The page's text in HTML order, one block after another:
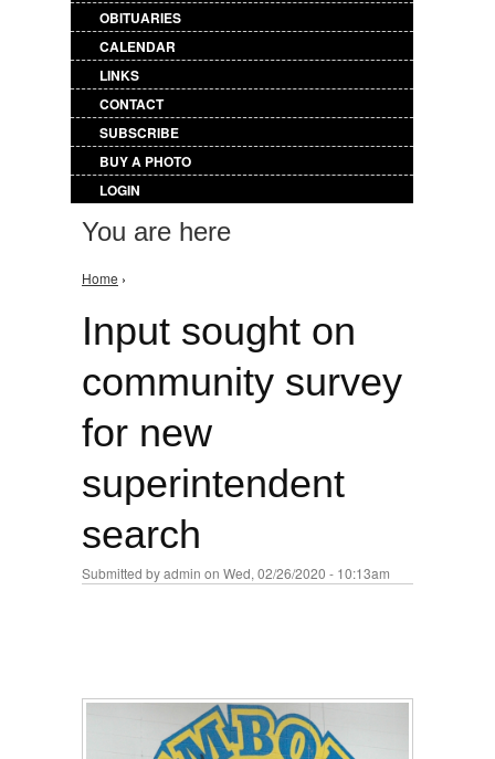
OBITUARIES
CALENDAR
LINKS
CONTACT
SUBSCRIBE
BUY A PHOTO
LOGIN
You are here
Home ›
Input sought on
community survey
for new
superintendent
search
Submitted byadmin on Wed, 02/26/2020 - 10:13am